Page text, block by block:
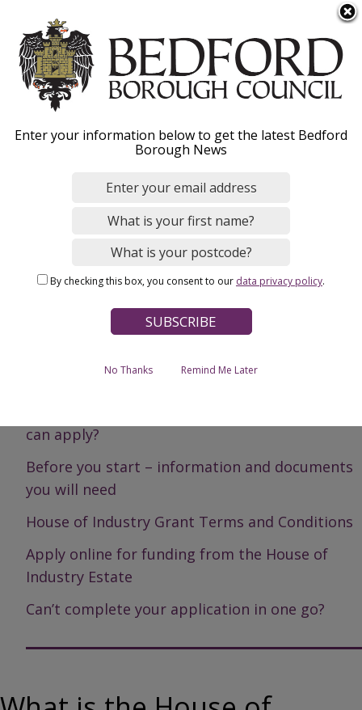
k
m
Menu
The House of Industry
What is the House of Industry Estate, who can
apply for funding and how to apply online.
Benefits and Support Grants and funding
Page Contents
can apply?
Before you start – information and documents
you will need
House of Industry Grant Terms and Conditions
Apply online for funding from the House of
Industry Estate
Can’t complete your application in one go?
Enter your information below to get the latest Bedford
Borough News
By checking this box, you consent to our data privacy policy.
No Thanks Remind Me Later